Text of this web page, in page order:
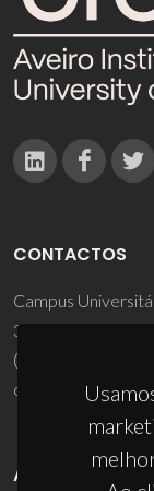
CONTACTOS
Campus
3810-193 Aveiro -
(+351) 234 370 200
ciceco@ua.pt
APOIOS